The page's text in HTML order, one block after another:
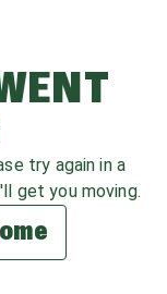
try again in a
get you moving.